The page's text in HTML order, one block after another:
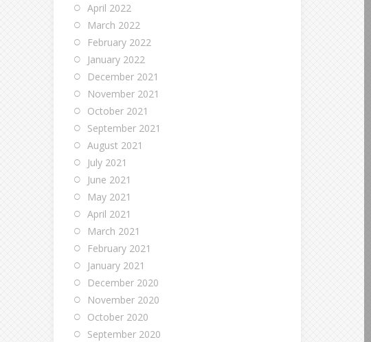
April 2022
March 2022
February 2022
January 2022
December 2021
November 2021
October 2021
September 2021
August 2021
July 2021
June 2021
May 2021
April 2021
March 2021
February 2021
January 2021
December 2020
November 2020
October 2020
September 2020